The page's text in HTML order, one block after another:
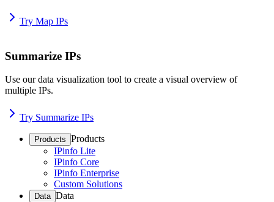
Try Map IPs
Summarize IPs
Use our data visualization tool to create a visual overview of
multiple IPs.
Try Summarize IPs
Products Products
IPinfo Lite
IPinfo Core
IPinfo Enterprise
Custom Solutions
Data Data